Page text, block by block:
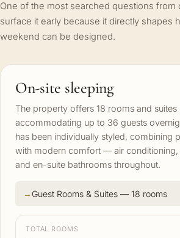
One of the most searched questions
surface it early because it directly shapes
weekend can be designed.
On-site sleeping
The property offers 18 rooms and suites
accommodating up to 36 guests
has been individually styled, combining
with modern comfort — air conditioning,
and en-suite bathrooms throughout.
Guest Rooms & Suites — 18 rooms
TOTAL ROOMS